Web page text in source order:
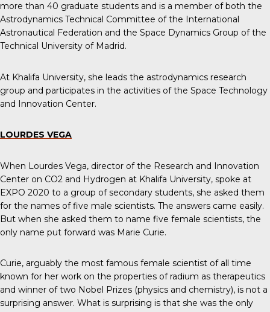
more than 40 graduate students and is a member of both the
Astrodynamics Technical Committee of the International
Astronautical Federation and the Space Dynamics Group of the
Technical University of Madrid.
At Khalifa University, she leads the astrodynamics research
group and participates in the activities of the Space Technology
and Innovation Center.
LOURDES VEGA
When Lourdes Vega, director of the Research and Innovation
Center on CO2 and Hydrogen at Khalifa University, spoke at
EXPO 2020 to a group of secondary students, she asked them
for the names of five male scientists. The answers came easily.
But when she asked them to name five female scientists, the
only name put forward was Marie Curie.
Curie, arguably the most famous female scientist of all time
known for her work on the properties of radium as therapeutics
and winner of two Nobel Prizes (physics and chemistry), is not a
surprising answer. What is surprising is that she was the only